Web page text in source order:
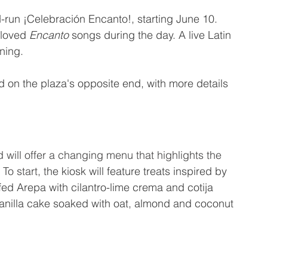
¡Celebración Encanto!, starting June 10.
Encanto songs during the day. A live Latin
on the plaza's opposite end, with more details
will offer a changing menu that highlights the
start, the kiosk will feature treats inspired by
Arepa with cilantro-lime crema and cotija
cake soaked with oat, almond and coconut